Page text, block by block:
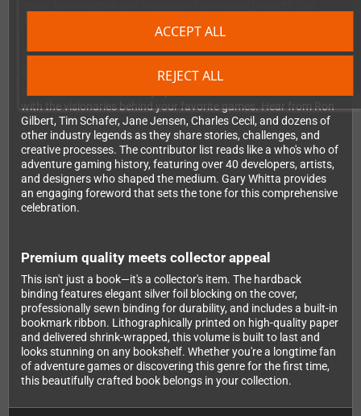
REJECT ALL
ACCEPT ALL
Exclusive insights from legendary developers
with the visionaries behind your favorite games. Hear from Ron
Gilbert, Tim Schafer, Jane Jensen, Charles Cecil, and dozens of
other industry legends as they share stories, challenges, and
creative processes. The contributor list reads like a who's who of
adventure gaming history, featuring over 40 developers, artists,
and designers who shaped the medium. Gary Whitta provides
an engaging foreword that sets the tone for this comprehensive
celebration.
Premium quality meets collector appeal
This isn't just a book—it's a collector's item. The hardback
binding features elegant silver foil blocking on the cover,
professionally sewn binding for durability, and includes a built-in
bookmark ribbon. Lithographically printed on high-quality paper
and delivered shrink-wrapped, this volume is built to last and
looks stunning on any bookshelf. Whether you're a longtime fan
of adventure games or discovering this genre for the first time,
this beautifully crafted book belongs in your collection.